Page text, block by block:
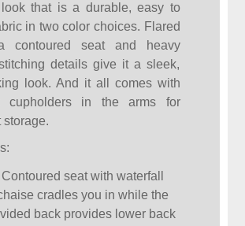
look that is a durable, easy to
in two color choices. Flared
contoured seat and heavy
details give it a sleek,
look. And it all comes with
cupholders in the arms for
storage.
Contoured seat with waterfall
cradles you in while the
back provides lower back